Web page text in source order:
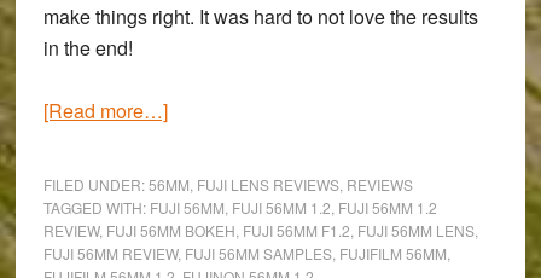
make things right. It was hard to not love the results
in the end!
[Read more…]about
just
about
love
FILED UNDER:56MM FUJI LENS REVIEWS, REVIEWS
TAGGED WITH: FUJI 56MM FUJI 56MM 1.2 FUJI 56MM 1.2
REVIEW, FUJI 56MM BOKEH FUJI 56MM F1.2 FUJI 56MM LENS,
FUJI 56MM REVIEW, FUJI 56MM SAMPLES, FUJIFILM 56MM